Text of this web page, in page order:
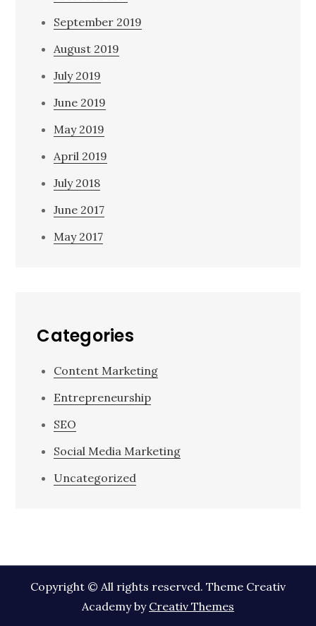
September 2019
August 2019
July 2019
June 2019
May 2019
April 2019
July 2018
June 2017
May 2017
Categories
Content Marketing
Entrepreneurship
SEO
Social Media Marketing
Uncategorized
Copyright © All rights reserved. Theme Creativ
Academy by Creativ Themes